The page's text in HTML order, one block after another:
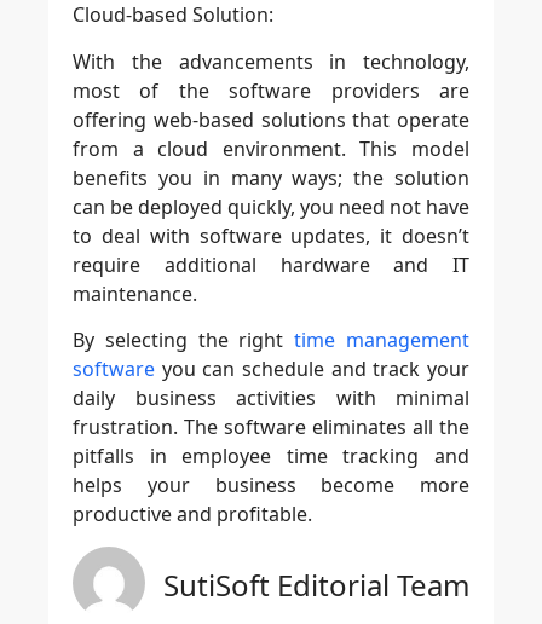
Cloud-based Solution:
With the advancements in technology,
most of the software providers are
offering web-based solutions that operate
from a cloud environment. This model
benefits you in many ways; the solution
can be deployed quickly, you need not have
to deal with software updates, it doesn’t
require additional hardware and IT
maintenance.
By selecting the righttime management
software you can schedule and track your
daily business activities with minimal
frustration. The software eliminates all the
pitfalls in employee time tracking and
helps your business become more
productive and profitable.
SutiSoft Editorial Team